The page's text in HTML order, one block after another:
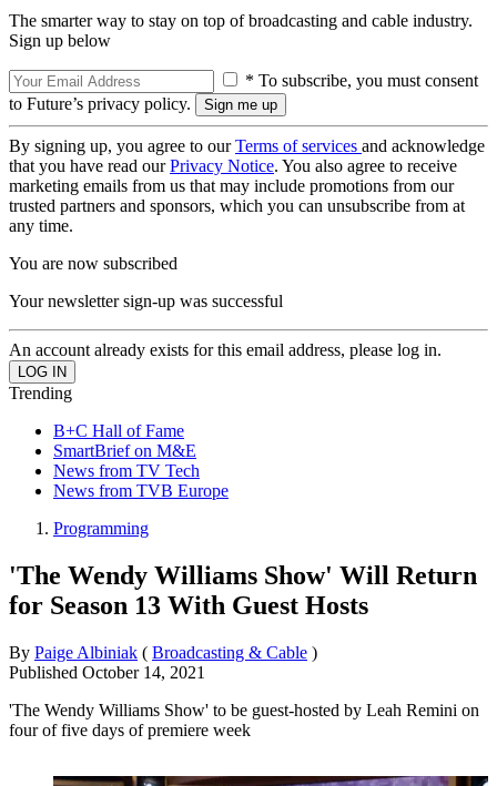
The smarter way to stay on top of broadcasting and cable industry.
Sign up below
* To subscribe, you must consent
to Future’s privacy policy.
By signing up, you agree to ourTerms of services and acknowledge
that you have read ourPrivacy Notice. You also agree to receive
marketing emails from us that may include promotions from our
trusted partners and sponsors, which you can unsubscribe from at
any time.
You are now subscribed
Your newsletter sign-up was successful
An account already exists for this email address, please log in.
Trending
B+C Hall of Fame
SmartBrief on M&E
News from TV Tech
News from TVB Europe
Programming
'The Wendy Williams Show' Will Return
for Season 13 With Guest Hosts
By Paige Albiniak ( Broadcasting & Cable )
Published October 14, 2021
'The Wendy Williams Show' to be guest-hosted by Leah Remini on
four of five days of premiere week